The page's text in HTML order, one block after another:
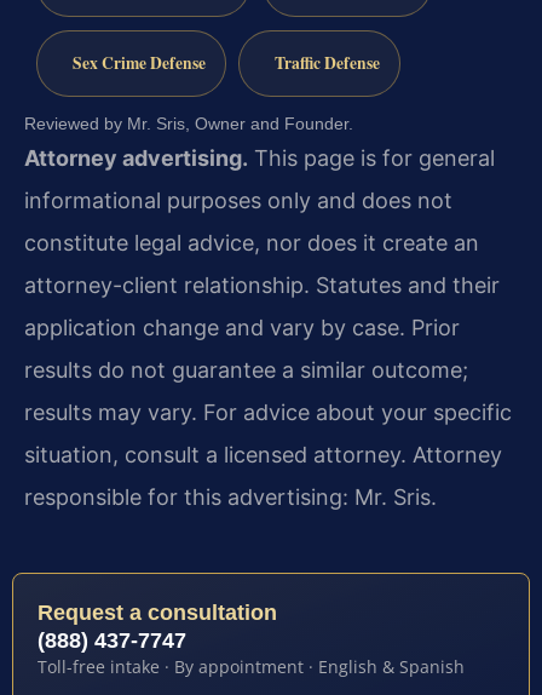
Sex Crime Defense Traffic Defense
Reviewed by Mr. Sris, Owner and Founder.
Attorney advertising. This page is for general
informational purposes only and does not
constitute legal advice, nor does it create an
attorney-client relationship. Statutes and their
application change and vary by case. Prior
results do not guarantee a similar outcome;
results may vary. For advice about your specific
situation, consult a licensed attorney. Attorney
responsible for this advertising: Mr. Sris.
Request a consultation
(888) 437-7747
Toll-free intake · By appointment · English & Spanish